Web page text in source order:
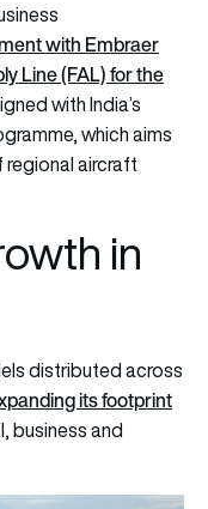
with Embraer
Line (FAL) for the
with India’s
which aims
aircraft
in
distributed across
its footprint
business and